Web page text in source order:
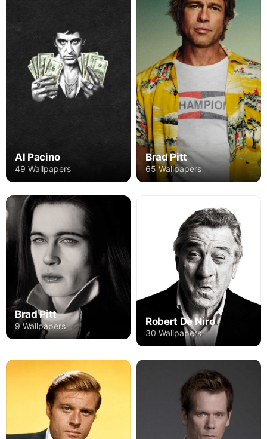
Al Pacino
49 Wallpapers
Brad Pitt
65 Wallpapers
Brad Pitt
9 Wallpapers Robert De Niro
30 Wallpapers